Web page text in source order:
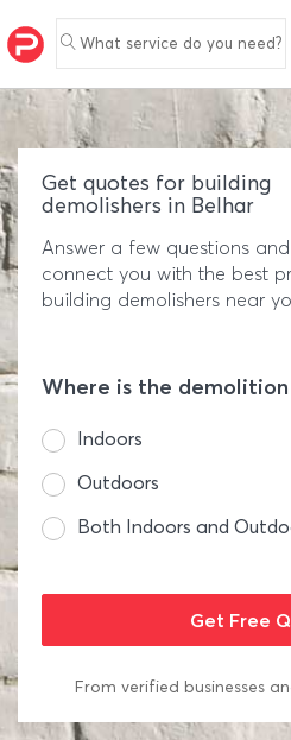
What service do you need?
Get quotes for building
demolishers in Belhar
Answer a few questions
connect you with the best
building demolishers near
Where is the demolition
Indoors
Outdoors
Both Indoors and
From verified businesses